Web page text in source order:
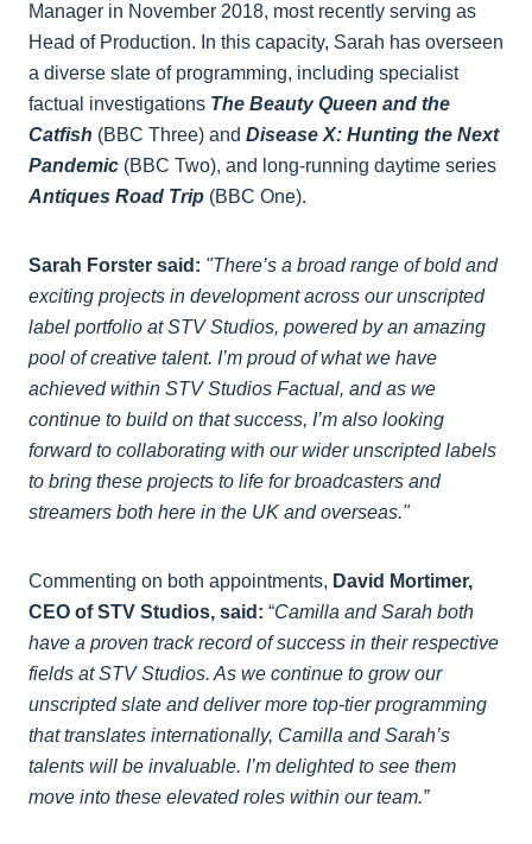
Manager in November 2018, most recently serving as
Head of Production. In this capacity, Sarah has overseen
a diverse slate of programming, including specialist
factual investigations The Beauty Queen and the
Catfish (BBC Three) and Disease X: Hunting the Next
Pandemic (BBC Two), and long-running daytime series
Antiques Road Trip (BBC One).
Sarah Forster said: "There’s a broad range of bold and
exciting projects in development across our unscripted
label portfolio at STV Studios, powered by an amazing
pool of creative talent. I’m proud of what we have
achieved within STV Studios Factual, and as we
continue to build on that success, I’m also looking
forward to collaborating with our wider unscripted labels
to bring these projects to life for broadcasters and
streamers both here in the UK and overseas."
Commenting on both appointments, David Mortimer,
CEO of STV Studios, said: “Camilla and Sarah both
have a proven track record of success in their respective
fields at STV Studios. As we continue to grow our
unscripted slate and deliver more top-tier programming
that translates internationally, Camilla and Sarah’s
talents will be invaluable. I’m delighted to see them
move into these elevated roles within our team.”